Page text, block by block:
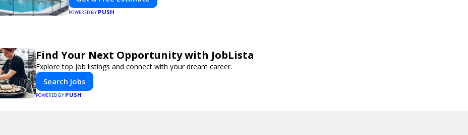
POWERED BY PUSH
Find Your Next Opportunity with JobLista
Explore top job listings and connect with your dream career.
Search Jobs
POWERED BY PUSH